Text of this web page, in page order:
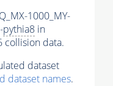
1000_MY-
pythia8 in
collision data.
dataset
dataset names.